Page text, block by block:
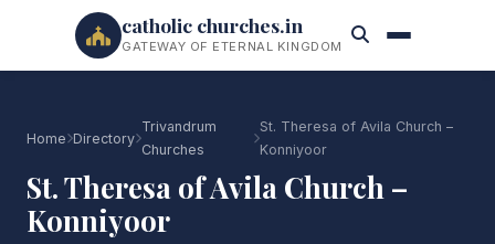
catholic churches.in
GATEWAY OF ETERNAL KINGDOM
Home Directory
Trivandrum
Churches
St. Theresa of Avila Church –
Konniyoor
St. Theresa of Avila Church –
Konniyoor